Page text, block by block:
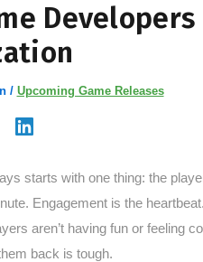
/ Upcoming Game Releases
starts with one thing: the
Engagement is the
aren’t having fun or feeling
back is tough.